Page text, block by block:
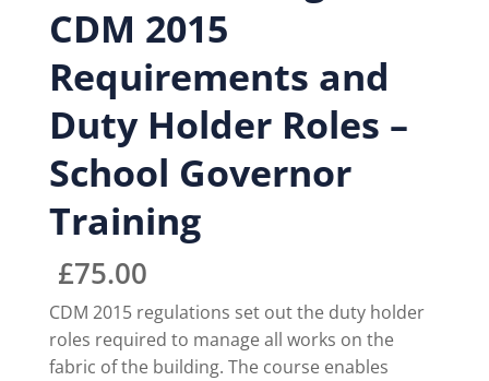
CDM 2015
Requirements and
Duty Holder Roles –
School Governor
Training
£75.00
CDM 2015 regulations set out the duty holder
roles required to manage all works on the
fabric of the building. The course enables